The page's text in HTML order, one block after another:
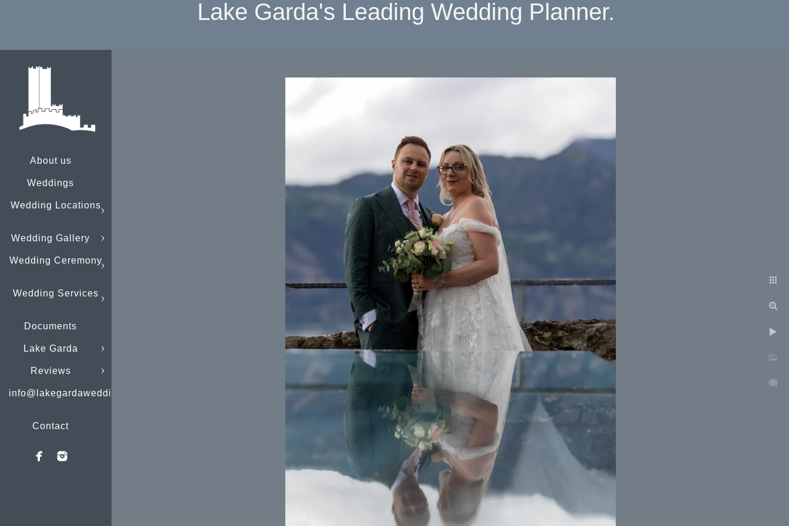
About us
Weddings
Wedding Locations
Wedding Gallery
Wedding Ceremony
Wedding Services
Documents
Lake Garda
Reviews
info@lakegardaweddings.com
Contact
Lake Garda's Leading Wedding Planner.